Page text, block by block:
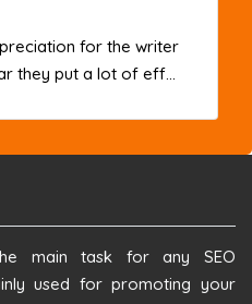
for the writer
they put a lot of eff...
main task for any SEO
used for promoting your